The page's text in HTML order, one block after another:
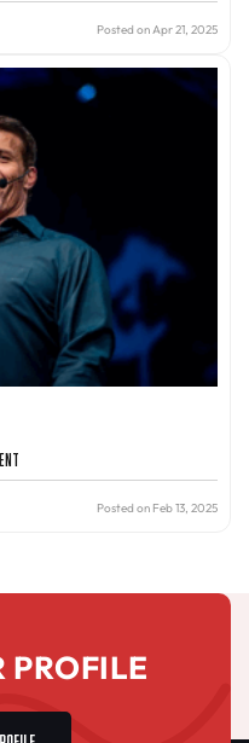
Posted on Apr 21, 2025
Posted on Feb 13, 2025
PROFILE